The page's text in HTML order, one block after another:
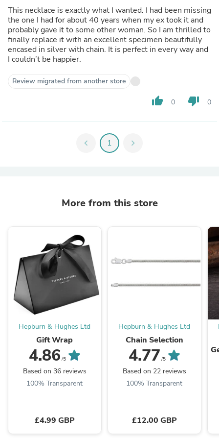
This necklace is exactly what I wanted. I had been missing
the one I had for about 40 years when my ex took it and
probably gave it to some other woman. So I am thrilled to
finally replace it with an excellent specimen beautifully
encased in silver with chain. It is perfect in every way and
I couldn’t be happier.
Review migrated from another store
thumb_up 0 thumb_down 0
chevron_left 1 chevron_right
More from this store
Hepburn & Hughes Ltd
Gift Wrap
4.86 /5
Based on 36 reviews
100% Transparent
£4.99 GBP
Hepburn & Hughes Ltd
Chain Selection
4.77 /5
Based on 22 reviews
100% Transparent
£12.00 GBP